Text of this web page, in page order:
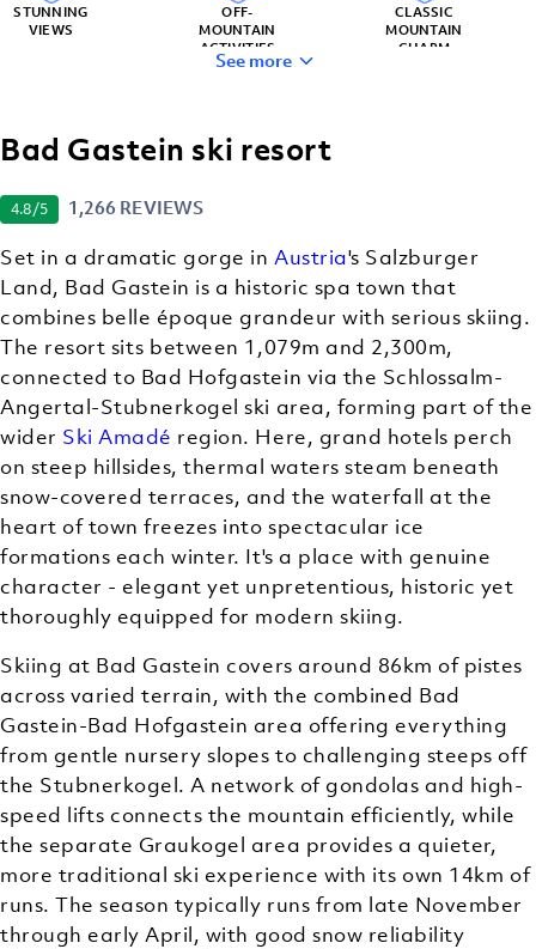
STUNNING
VIEWS
OFF-
MOUNTAIN
ACTIVITIES
CLASSIC
MOUNTAIN
CHARM
(OFF-TRAIL)
See more
Bad Gastein ski resort
4.8/5 1,266 REVIEWS
Set in a dramatic gorge inAustria's Salzburger
Land, Bad Gastein is a historic spa town that
combines belle époque grandeur with serious skiing.
The resort sits between 1,079m and 2,300m,
connected to Bad Hofgastein via the Schlossalm-
Angertal-Stubnerkogel ski area, forming part of the
wider Ski Amadé region. Here, grand hotels perch
on steep hillsides, thermal waters steam beneath
snow-covered terraces, and the waterfall at the
heart of town freezes into spectacular ice
formations each winter. It's a place with genuine
character - elegant yet unpretentious, historic yet
thoroughly equipped for modern skiing.
Skiing at Bad Gastein covers around 86km of pistes
across varied terrain, with the combined Bad
Gastein-Bad Hofgastein area offering everything
from gentle nursery slopes to challenging steeps off
the Stubnerkogel. A network of gondolas and high-
speed lifts connects the mountain efficiently, while
the separate Graukogel area provides a quieter,
more traditional ski experience with its own 14km of
runs. The season typically runs from late November
through early April, with good snow reliability